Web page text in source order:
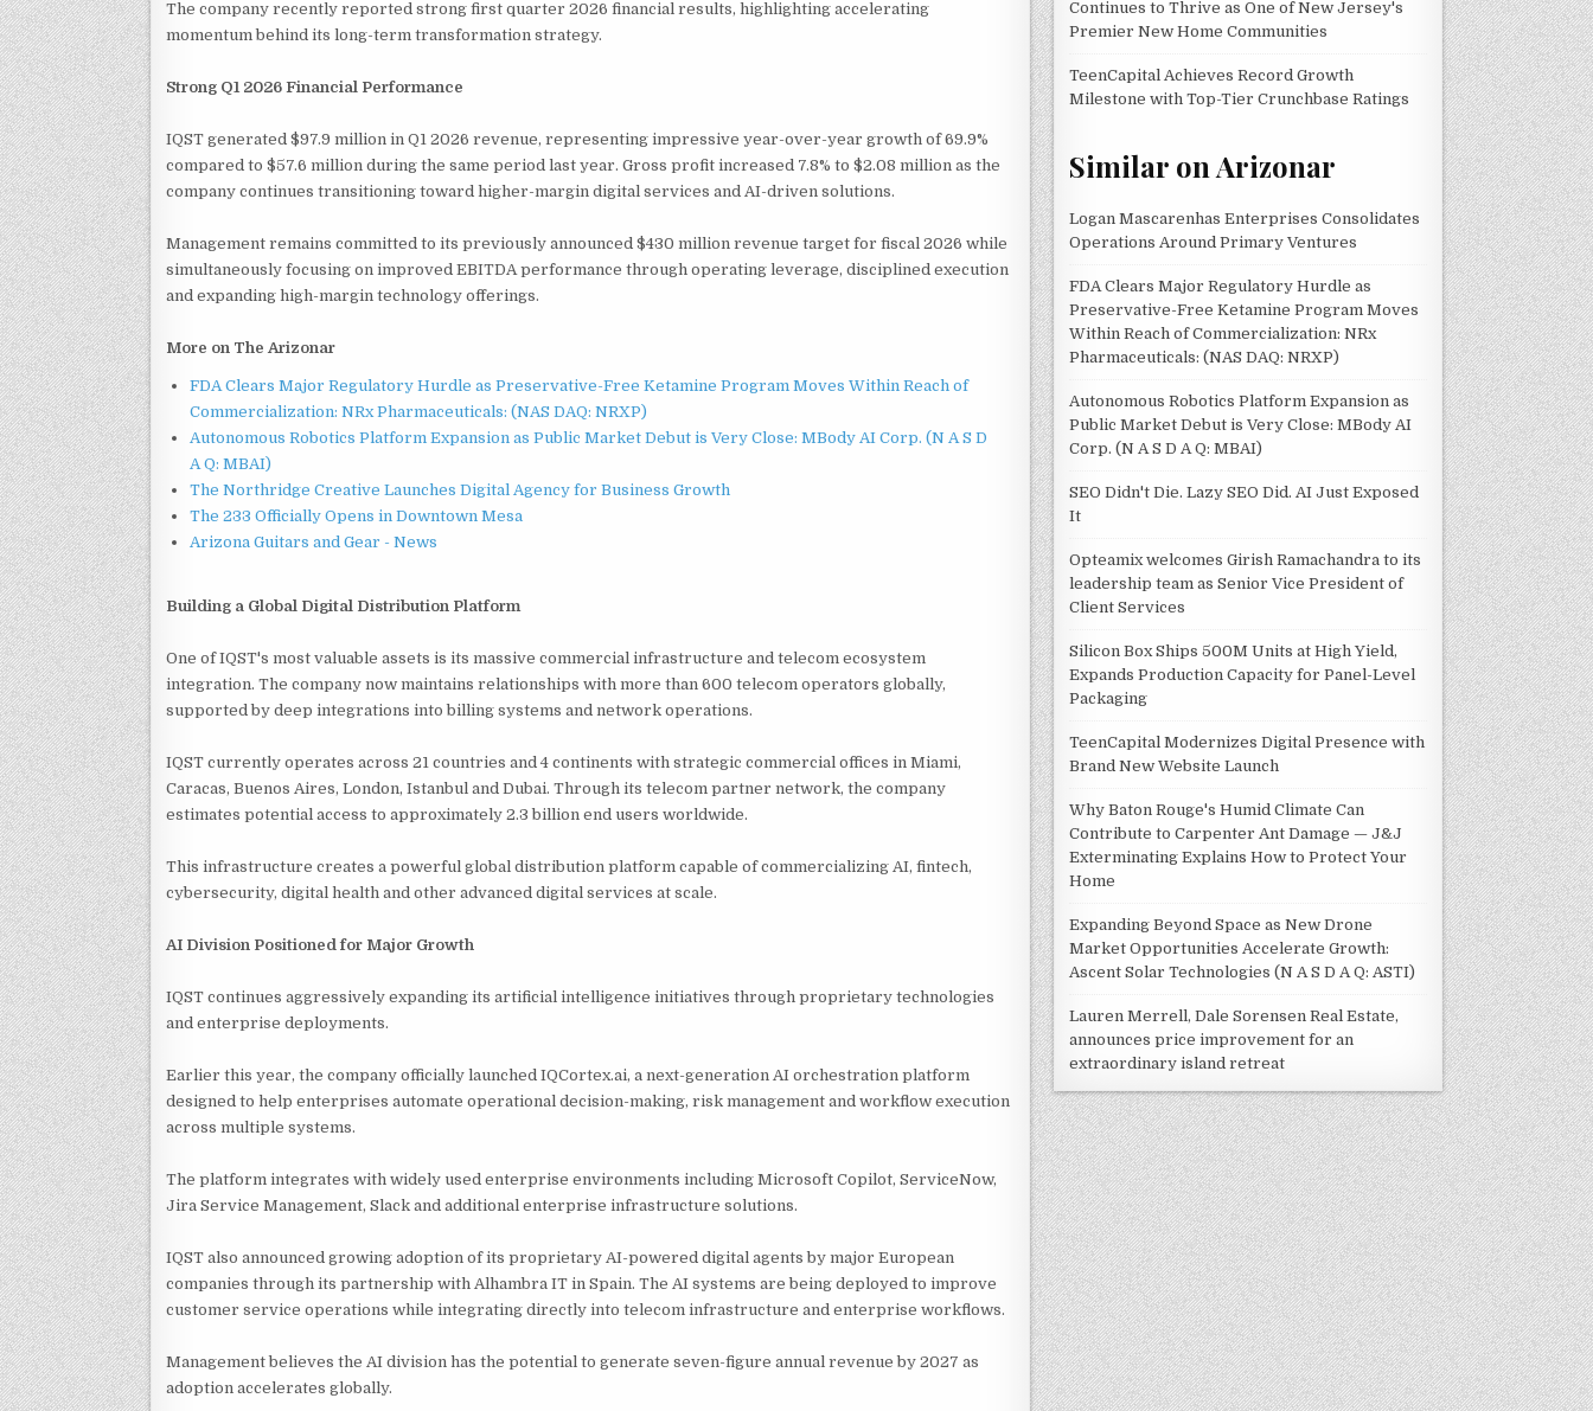
The company recently reported strong first quarter 2026 financial results, highlighting accelerating
momentum behind its long-term transformation strategy.
Strong Q1 2026 Financial Performance
IQST generated $97.9 million in Q1 2026 revenue, representing impressive year-over-year growth of 69.9%
compared to $57.6 million during the same period last year. Gross profit increased 7.8% to $2.08 million as the
company continues transitioning toward higher-margin digital services and AI-driven solutions.
Management remains committed to its previously announced $430 million revenue target for fiscal 2026 while
simultaneously focusing on improved EBITDA performance through operating leverage, disciplined execution
and expanding high-margin technology offerings.
More on The Arizonar
FDA Clears Major Regulatory Hurdle as Preservative-Free Ketamine Program Moves Within Reach of
Commercialization: NRx Pharmaceuticals: (NAS DAQ: NRXP)
Autonomous Robotics Platform Expansion as Public Market Debut is Very Close: MBody AI Corp. (N A S D
A Q: MBAI)
The Northridge Creative Launches Digital Agency for Business Growth
The 233 Officially Opens in Downtown Mesa
Arizona Guitars and Gear - News
Building a Global Digital Distribution Platform
One of IQST's most valuable assets is its massive commercial infrastructure and telecom ecosystem
integration. The company now maintains relationships with more than 600 telecom operators globally,
supported by deep integrations into billing systems and network operations.
IQST currently operates across 21 countries and 4 continents with strategic commercial offices in Miami,
Caracas, Buenos Aires, London, Istanbul and Dubai. Through its telecom partner network, the company
estimates potential access to approximately 2.3 billion end users worldwide.
This infrastructure creates a powerful global distribution platform capable of commercializing AI, fintech,
cybersecurity, digital health and other advanced digital services at scale.
AI Division Positioned for Major Growth
IQST continues aggressively expanding its artificial intelligence initiatives through proprietary technologies
and enterprise deployments.
Earlier this year, the company officially launched IQCortex.ai, a next-generation AI orchestration platform
designed to help enterprises automate operational decision-making, risk management and workflow execution
across multiple systems.
The platform integrates with widely used enterprise environments including Microsoft Copilot, ServiceNow,
Jira Service Management, Slack and additional enterprise infrastructure solutions.
IQST also announced growing adoption of its proprietary AI-powered digital agents by major European
companies through its partnership with Alhambra IT in Spain. The AI systems are being deployed to improve
customer service operations while integrating directly into telecom infrastructure and enterprise workflows.
Management believes the AI division has the potential to generate seven-figure annual revenue by 2027 as
adoption accelerates globally.
Continues to Thrive as One of New Jersey's
Premier New Home Communities
TeenCapital Achieves Record Growth
Milestone with Top-Tier Crunchbase Ratings
Similar on Arizonar
Logan Mascarenhas Enterprises Consolidates
Operations Around Primary Ventures
FDA Clears Major Regulatory Hurdle as
Preservative-Free Ketamine Program Moves
Within Reach of Commercialization: NRx
Pharmaceuticals: (NAS DAQ: NRXP)
Autonomous Robotics Platform Expansion as
Public Market Debut is Very Close: MBody AI
Corp. (N A S D A Q: MBAI)
SEO Didn't Die. Lazy SEO Did. AI Just Exposed
It
Opteamix welcomes Girish Ramachandra to its
leadership team as Senior Vice President of
Client Services
Silicon Box Ships 500M Units at High Yield,
Expands Production Capacity for Panel-Level
Packaging
TeenCapital Modernizes Digital Presence with
Brand New Website Launch
Why Baton Rouge's Humid Climate Can
Contribute to Carpenter Ant Damage — J&J
Exterminating Explains How to Protect Your
Home
Expanding Beyond Space as New Drone
Market Opportunities Accelerate Growth:
Ascent Solar Technologies (N A S D A Q: ASTI)
Lauren Merrell, Dale Sorensen Real Estate,
announces price improvement for an
extraordinary island retreat